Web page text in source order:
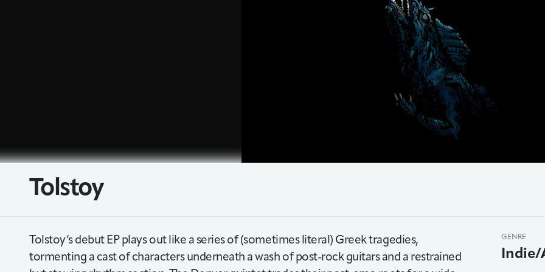
Tolstoy
GENRE
Tolstoy’s debut EP plays out like a series of (sometimes literal) Greek tragedies,
tormenting a cast of characters underneath a wash of post-rock guitars and a restrained